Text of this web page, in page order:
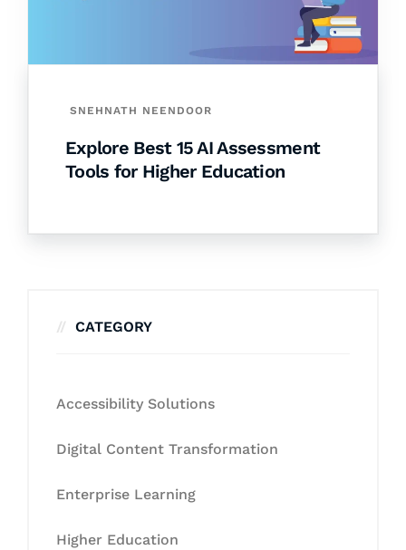
SNEHNATH NEENDOOR
Explore Best 15 AI Assessment
Tools for Higher Education
CATEGORY
Accessibility Solutions
Digital Content Transformation
Enterprise Learning
Higher Education